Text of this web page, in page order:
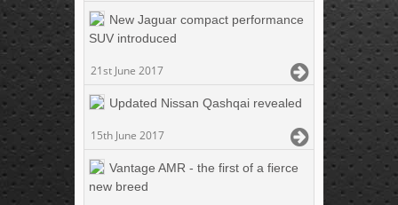
New Jaguar compact performance
SUV introduced
21st June 2017
Updated Nissan Qashqai revealed
15th June 2017
Vantage AMR - the first of a fierce
new breed